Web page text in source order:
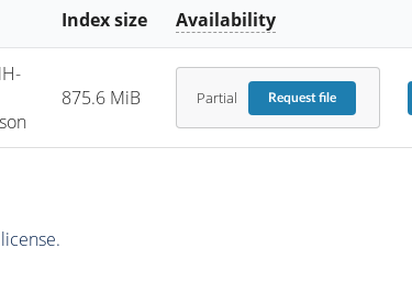
Index size Availability
875.6 MiB Partial Requestfile
license.